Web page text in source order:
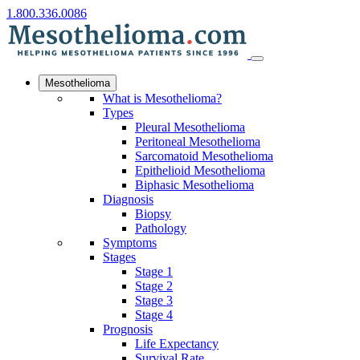
1.800.336.0086
Mesothelioma
What is Mesothelioma?
Types
Pleural Mesothelioma
Peritoneal Mesothelioma
Sarcomatoid Mesothelioma
Epithelioid Mesothelioma
Biphasic Mesothelioma
Diagnosis
Biopsy
Pathology
Symptoms
Stages
Stage 1
Stage 2
Stage 3
Stage 4
Prognosis
Life Expectancy